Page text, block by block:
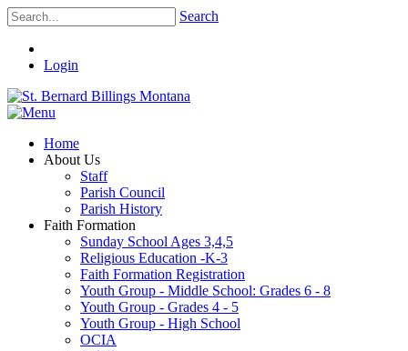
Search
Login
Home
About Us
Staff
Parish Council
Parish History
Faith Formation
Sunday School Ages 3,4,5
Religious Education -K-3
Faith Formation Registration
Youth Group - Middle School: Grades 6 - 8
Youth Group - Grades 4 - 5
Youth Group - High School
OCIA